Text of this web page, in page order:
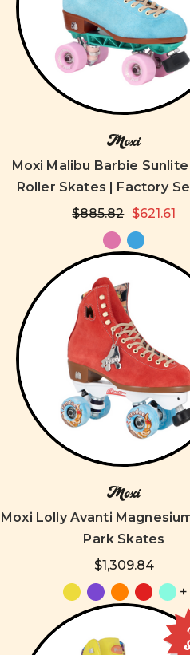
Moxi
Moxi Malibu Barbie
Roller Skates | Factory
$885.82 $621.61
Moxi
Moxi Lolly Avanti
Park Skates
$1,309.84
+